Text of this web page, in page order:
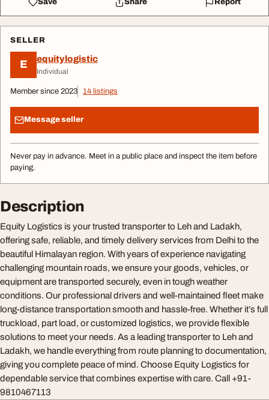
Save Share Report
SELLER
E equitylogistic
Individual
Member since 2023 14 listings
Message seller
Never pay in advance. Meet in a public place and inspect the item before
paying.
Description
Equity Logistics is your trusted transporter to Leh and Ladakh,
offering safe, reliable, and timely delivery services from Delhi to the
beautiful Himalayan region. With years of experience navigating
challenging mountain roads, we ensure your goods, vehicles, or
equipment are transported securely, even in tough weather
conditions. Our professional drivers and well-maintained fleet make
long-distance transportation smooth and hassle-free. Whether it’s full
truckload, part load, or customized logistics, we provide flexible
solutions to meet your needs. As a leading transporter to Leh and
Ladakh, we handle everything from route planning to documentation,
giving you complete peace of mind. Choose Equity Logistics for
dependable service that combines expertise with care. Call +91-
9810467113